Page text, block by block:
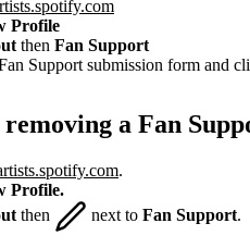
Profile
then Fan Support
Support submission form and
a Fan
.
Profile.
then next to Fan Support